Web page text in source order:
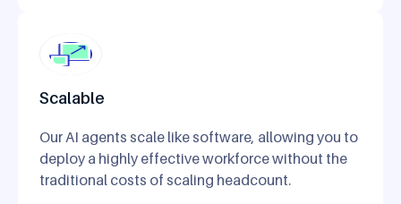
Scalable
Our AI agents scale like software, allowing you to
deploy a highly effective workforce without the
traditional costs of scaling headcount.